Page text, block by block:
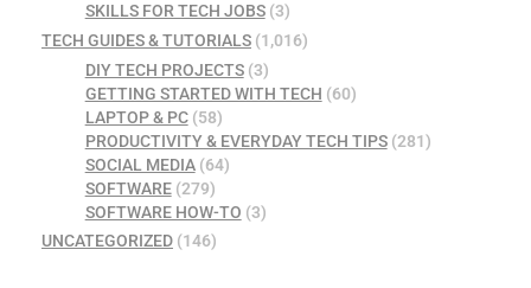
SKILLS FOR TECH JOBS(3)
TECH GUIDES & TUTORIALS (1,016)
DIY TECH PROJECTS(3)
GETTING STARTED WITH TECH (60)
LAPTOP & PC(58)
PRODUCTIVITY & EVERYDAY TECH TIPS(281)
SOCIAL MEDIA(64)
SOFTWARE(279)
SOFTWARE HOW-TO (3)
UNCATEGORIZED (146)